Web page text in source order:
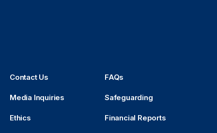
Contact Us FAQs
Media Inquiries Safeguarding
Ethics Financial Reports